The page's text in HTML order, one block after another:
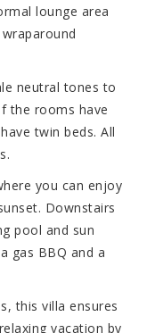
lounge area
neutral tones to
the rooms have
twin beds. All
you can enjoy
Downstairs
pool and sun
gas BBQ and a
this villa ensures
vacation by